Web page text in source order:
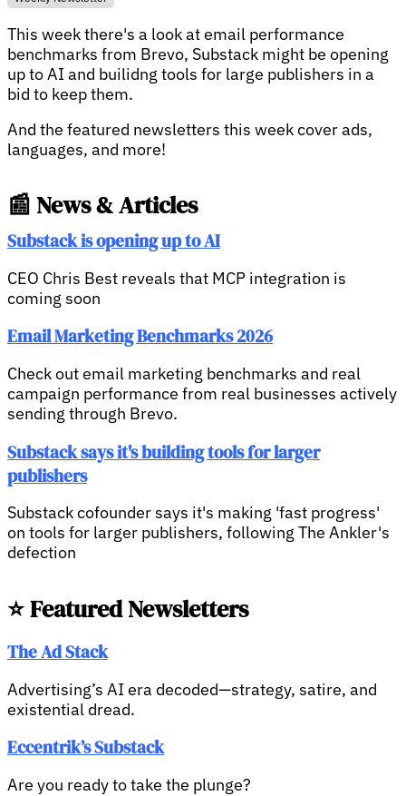
This week there's a look at email performance
benchmarks from Brevo, Substack might be opening
up to AI and builidng tools for large publishers in a
bid to keep them.
And the featured newsletters this week cover ads,
languages, and more!
📰 News & Articles
Substack is opening up to AI
CEO Chris Best reveals that MCP integration is
coming soon
Email Marketing Benchmarks 2026
Check out email marketing benchmarks and real
campaign performance from real businesses actively
sending through Brevo.
Substack says it's building tools for larger
publishers
Substack cofounder says it's making 'fast progress'
on tools for larger publishers, following The Ankler's
defection
⭐ Featured Newsletters
The Ad Stack
Advertising’s AI era decoded—strategy, satire, and
existential dread.
Eccentrik’s Substack
Are you ready to take the plunge?